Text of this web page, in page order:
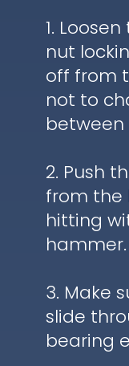
1.
nut
off from
not to
between
2. Push
from the
hitting
hammer.
3. Make
slide
bearing